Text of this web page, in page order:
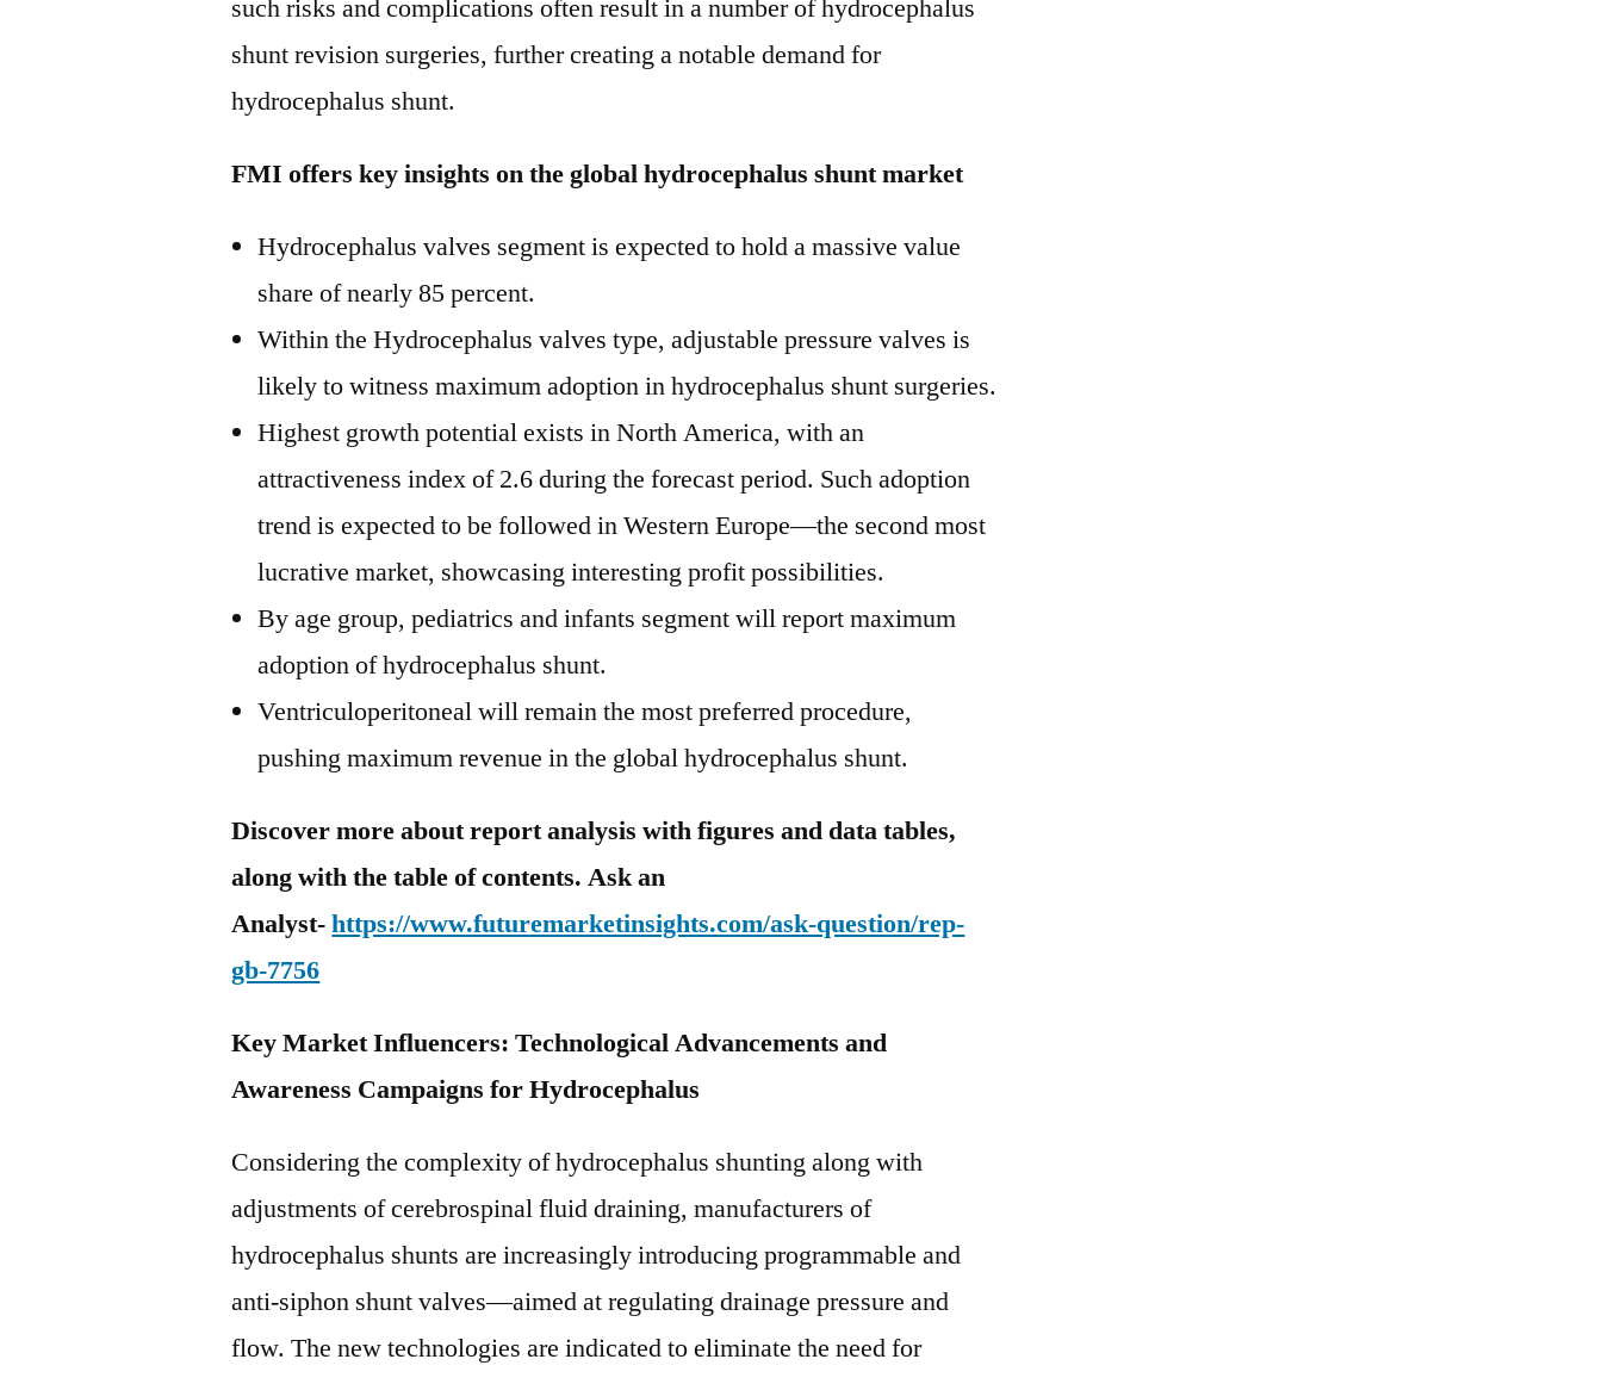
such risks and complications often result in a number of hydrocephalus
shunt revision surgeries, further creating a notable demand for
hydrocephalus shunt.
FMI offers key insights on the global hydrocephalus shunt market
Hydrocephalus valves segment is expected to hold a massive value
share of nearly 85 percent.
Within the Hydrocephalus valves type, adjustable pressure valves is
likely to witness maximum adoption in hydrocephalus shunt surgeries.
Highest growth potential exists in North America, with an
attractiveness index of 2.6 during the forecast period. Such adoption
trend is expected to be followed in Western Europe—the second most
lucrative market, showcasing interesting profit possibilities.
By age group, pediatrics and infants segment will report maximum
adoption of hydrocephalus shunt.
Ventriculoperitoneal will remain the most preferred procedure,
pushing maximum revenue in the global hydrocephalus shunt.
Discover more about report analysis with figures and data tables,
along with the table of contents. Ask an
Analyst-https://www.futuremarketinsights.com/ask-question/rep-
gb-7756
Key Market Influencers: Technological Advancements and
Awareness Campaigns for Hydrocephalus
Considering the complexity of hydrocephalus shunting along with
adjustments of cerebrospinal fluid draining, manufacturers of
hydrocephalus shunts are increasingly introducing programmable and
anti-siphon shunt valves—aimed at regulating drainage pressure and
flow. The new technologies are indicated to eliminate the need for